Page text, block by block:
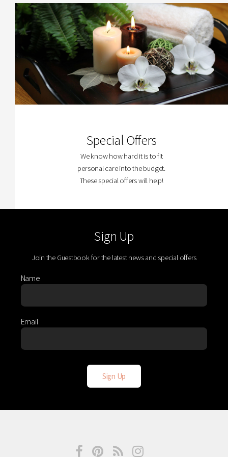
Special Offers
We know how hard it is to fit
personal care into the budget.
These special offers will help!
Sign Up
Join the Guestbook for the latest news and special offers
Name
Email